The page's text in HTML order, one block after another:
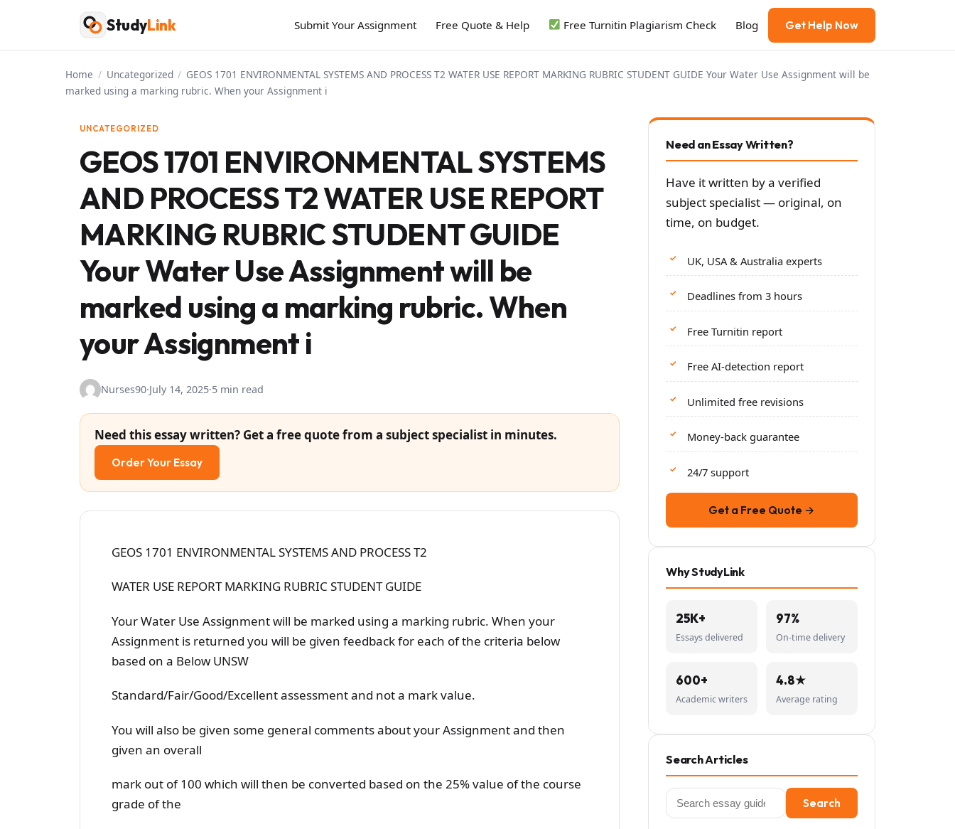
content
StudyLink Submit Your Assignment Free Quote & Help Free Turnitin Plagiarism Check Blog Get Help Now
Home / Uncategorized / GEOS 1701 ENVIRONMENTAL SYSTEMS AND PROCESS T2 WATER USE REPORT MARKING RUBRIC STUDENT GUIDE Your Water Use Assignment will be
marked using a marking rubric. When your Assignment i
UNCATEGORIZED
GEOS 1701 ENVIRONMENTAL SYSTEMS
AND PROCESS T2 WATER USE REPORT
MARKING RUBRIC STUDENT GUIDE
Your Water Use Assignment will be
marked using a marking rubric. When
your Assignment i
Nurses90·July 14, 2025·5 min read
Need this essay written? Get a free quote from a subject specialist in minutes.
Order Your Essay
GEOS 1701 ENVIRONMENTAL SYSTEMS AND PROCESS T2
WATER USE REPORT MARKING RUBRIC STUDENT GUIDE
Your Water Use Assignment will be marked using a marking rubric. When your
Assignment is returned you will be given feedback for each of the criteria below
based on a Below UNSW
Standard/Fair/Good/Excellent assessment and not a mark value.
You will also be given some general comments about your Assignment and then
given an overall
mark out of 100 which will then be converted based on the 25% value of the course
grade of the
Need an Essay Written?
Have it written by a verified
subject specialist — original, on
time, on budget.
UK, USA & Australia experts
Deadlines from 3 hours
Free Turnitin report
Free AI-detection report
Unlimited free revisions
Money-back guarantee
24/7 support
Get a Free Quote →
Why StudyLink
25K+
Essays delivered
97%
On-time delivery
600+
Academic writers
4.8★
Average rating
Search Articles
Search
for:
Search